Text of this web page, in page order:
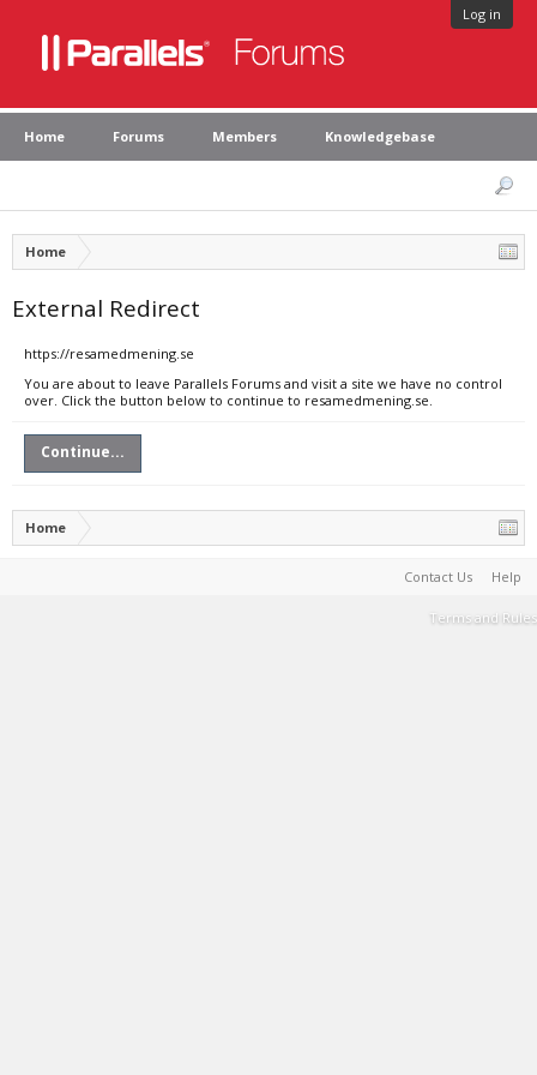
Log in
Home Forums Members Knowledgebase
Home
External Redirect
https://resamedmening.se
You are about to leave Parallels Forums and visit a site we have no control
over. Click the button below to continue to resamedmening.se.
Continue...
Home
Contact Us Help
Terms and Rules